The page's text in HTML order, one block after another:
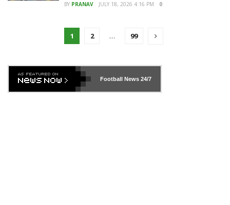
BY PRANAV JULY 18, 2026 4:16 PM 0
1 2 … 99
Football News24/7